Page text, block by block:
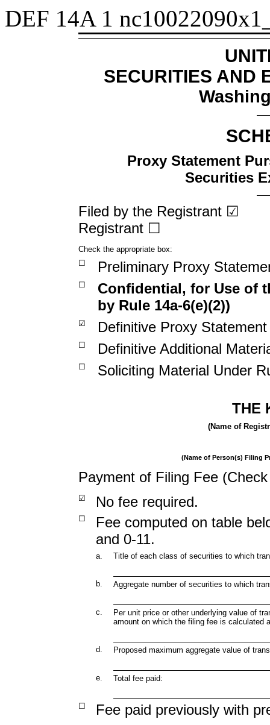
DEF 14A 1
SECURITIES AND
Proxy Statement
Securities
Filed by the Registrant
Registrant ☐
Check the appropriate box:
☐
Preliminary Proxy
☐
Confidential, for Use of
by Rule 14a-6(e)(2))
☑ Definitive Proxy Statement
☐ Definitive Additional
☐ Soliciting Material Under
THE
(Name of
(Name of Person(s) Filing
Payment of Filing Fee
☑ No fee required.
☐
Fee computed on table
and 0-11.
a. Title of each class of securities to which
b. Aggregate number of securities to which
c.
Per unit price or other underlying value of
amount on which the filing fee is calculated
d. Proposed maximum aggregate value of
e. Total fee paid:
☐ Fee paid previously with